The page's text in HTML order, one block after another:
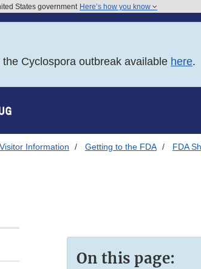
States government Here’s how you know
Cyclospora outbreak available here.
Visitor Information Getting to the FDA FDA
On this page: